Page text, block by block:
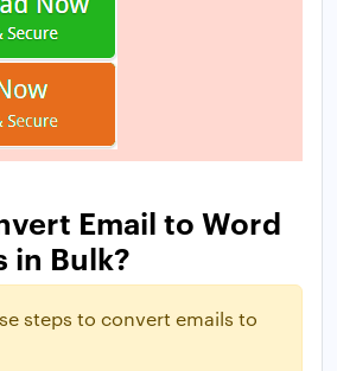
Email to Word
in Bulk?
steps to convert emails to